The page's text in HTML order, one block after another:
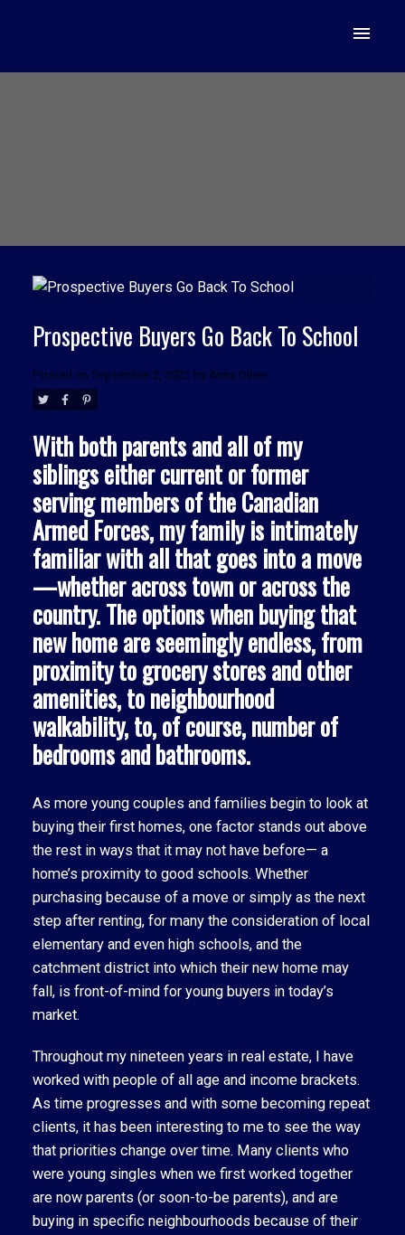
ACTIVE SOLD
Prospective Buyers Go Back To School
Posted on September 2, 2022 by Anna Oliver
With both parents and all of my
siblings either current or former
serving members of the Canadian
Armed Forces, my family is intimately
familiar with all that goes into a move
—whether across town or across the
country. The options when buying that
new home are seemingly endless, from
proximity to grocery stores and other
amenities, to neighbourhood
walkability, to, of course, number of
bedrooms and bathrooms.
As more young couples and families begin to look at
buying their first homes, one factor stands out above
the rest in ways that it may not have before— a
home’s proximity to good schools. Whether
purchasing because of a move or simply as the next
step after renting, for many the consideration of local
elementary and even high schools, and the
catchment district into which their new home may
fall, is front-of-mind for young buyers in today’s
market.
Throughout my nineteen years in real estate, I have
worked with people of all age and income brackets.
As time progresses and with some becoming repeat
clients, it has been interesting to me to see the way
that priorities change over time. Many clients who
were young singles when we first worked together
are now parents (or soon-to-be parents), and are
buying in specific neighbourhoods because of their